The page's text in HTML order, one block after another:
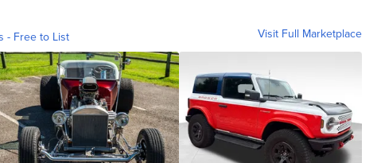
- Free to List Visit Full Marketplace